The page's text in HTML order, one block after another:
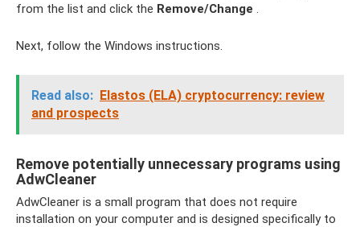
from the list and click the Remove/Change .
Next, follow the Windows instructions.
Read also: Elastos (ELA) cryptocurrency: review
and prospects
Remove potentially unnecessary programs using
AdwCleaner
AdwCleaner is a small program that does not require
installation on your computer and is designed specifically to